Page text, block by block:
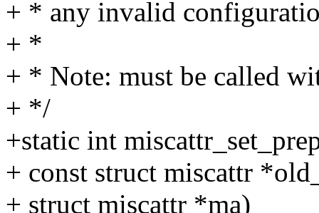
+ * any invalid
+ *
+ * Note: must be called
+ */
+static int
+ const struct miscattr
+ struct miscattr *ma)